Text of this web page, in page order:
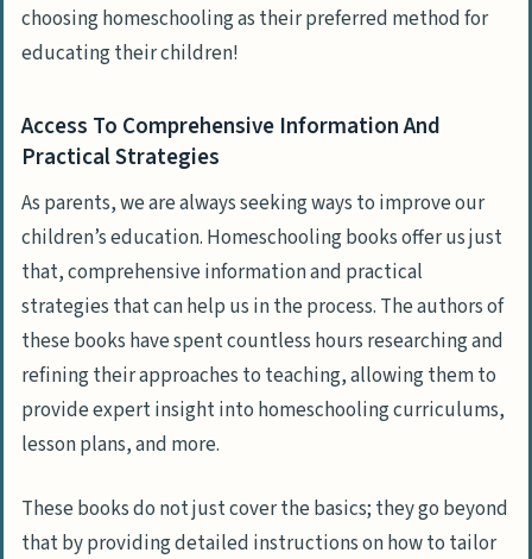
choosing homeschooling as their preferred method for
educating their children!
Access To Comprehensive Information And
Practical Strategies
As parents, we are always seeking ways to improve our
children’s education. Homeschooling books offer us just
that, comprehensive information and practical
strategies that can help us in the process. The authors of
these books have spent countless hours researching and
refining their approaches to teaching, allowing them to
provide expert insight into homeschooling curriculums,
lesson plans, and more.
These books do not just cover the basics; they go beyond
that by providing detailed instructions on how to tailor